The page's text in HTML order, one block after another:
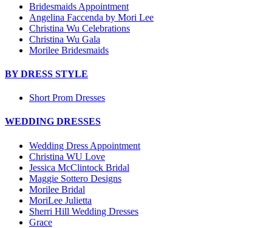
Bridesmaids Appointment
Angelina Faccenda by Mori Lee
Christina Wu Celebrations
Christina Wu Gala
Morilee Bridesmaids
BY DRESS STYLE
Short Prom Dresses
WEDDING DRESSES
Wedding Dress Appointment
Christina WU Love
Jessica McClintock Bridal
Maggie Sottero Designs
Morilee Bridal
MoriLee Julietta
Sherri Hill Wedding Dresses
Grace